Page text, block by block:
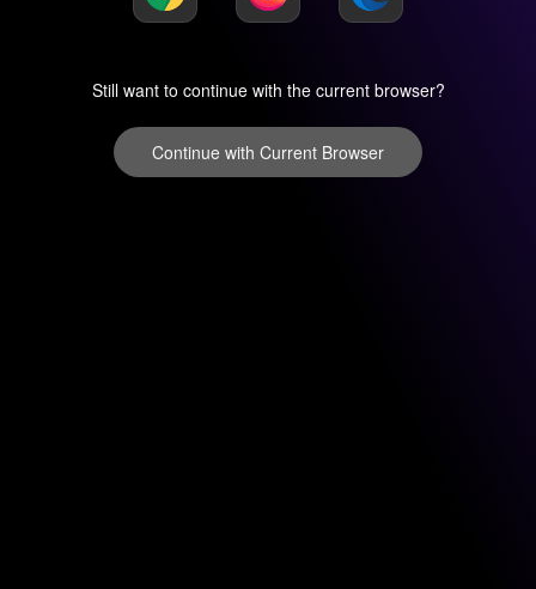
Still want to continue with the current browser?
Continue with Current Browser